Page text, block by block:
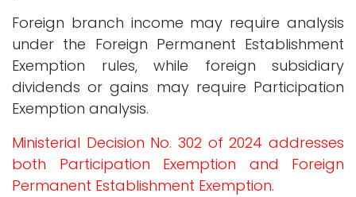
Foreign branch income may require analysis
under the Foreign Permanent Establishment
Exemption rules, while foreign subsidiary
dividends or gains may require Participation
Exemption analysis.
Ministerial Decision No. 302 of 2024 addresses
both Participation Exemption and Foreign
Permanent Establishment Exemption.